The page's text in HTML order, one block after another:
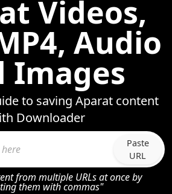
Videos,
Audio
Images
to saving Aparat content
Downloader
Paste
URL
from multiple URLs at once by
them with commas"